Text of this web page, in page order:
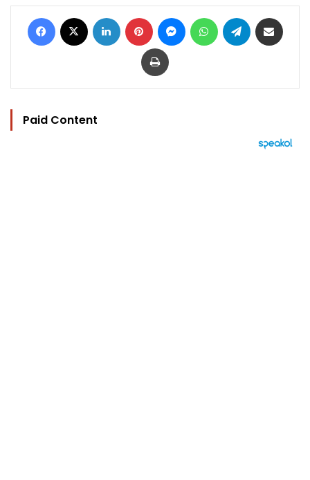
Facebook LinkedIn Pinterest MessengerWhatsAppTelegram
Print
Paid Content